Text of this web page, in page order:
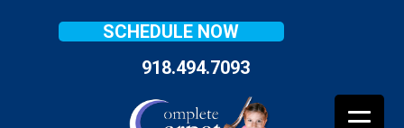
SCHEDULE NOW
918.494.7093